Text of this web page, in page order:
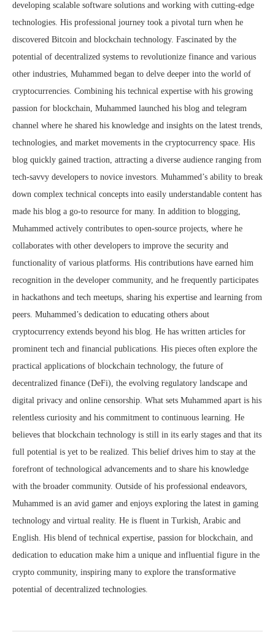
developing scalable software solutions and working with cutting-edge
technologies. His professional journey took a pivotal turn when he
discovered Bitcoin and blockchain technology. Fascinated by the
potential of decentralized systems to revolutionize finance and various
other industries, Muhammed began to delve deeper into the world of
cryptocurrencies. Combining his technical expertise with his growing
passion for blockchain, Muhammed launched his blog and telegram
channel where he shared his knowledge and insights on the latest trends,
technologies, and market movements in the cryptocurrency space. His
blog quickly gained traction, attracting a diverse audience ranging from
tech-savvy developers to novice investors. Muhammed’s ability to break
down complex technical concepts into easily understandable content has
made his blog a go-to resource for many. In addition to blogging,
Muhammed actively contributes to open-source projects, where he
collaborates with other developers to improve the security and
functionality of various platforms. His contributions have earned him
recognition in the developer community, and he frequently participates
in hackathons and tech meetups, sharing his expertise and learning from
peers. Muhammed’s dedication to educating others about
cryptocurrency extends beyond his blog. He has written articles for
prominent tech and financial publications. His pieces often explore the
practical applications of blockchain technology, the future of
decentralized finance (DeFi), the evolving regulatory landscape and
digital privacy and online censorship. What sets Muhammed apart is his
relentless curiosity and his commitment to continuous learning. He
believes that blockchain technology is still in its early stages and that its
full potential is yet to be realized. This belief drives him to stay at the
forefront of technological advancements and to share his knowledge
with the broader community. Outside of his professional endeavors,
Muhammed is an avid gamer and enjoys exploring the latest in gaming
technology and virtual reality. He is fluent in Turkish, Arabic and
English. His blend of technical expertise, passion for blockchain, and
dedication to education make him a unique and influential figure in the
crypto community, inspiring many to explore the transformative
potential of decentralized technologies.